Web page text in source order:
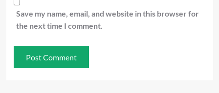
Save my name, email, and website in this browser for
the next time I comment.